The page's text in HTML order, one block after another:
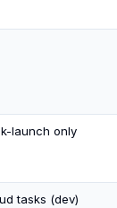
launch only
tasks (dev)